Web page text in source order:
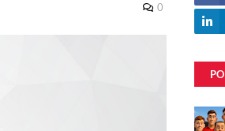
0